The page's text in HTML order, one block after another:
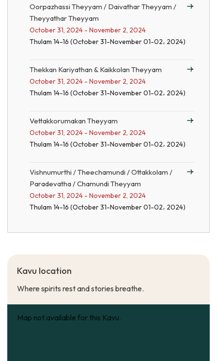
Oorpazhassi Theyyam / Daivathar Theyyam /
Theyyathar Theyyam
October 31, 2024 - November 2, 2024
Thulam 14-16 (October 31-November 01-02، 2024)
Thekkan Kariyathan & Kaikkolan Theyyam
October 31, 2024 - November 2, 2024
Thulam 14-16 (October 31-November 01-02، 2024)
Vettakkorumakan Theyyam
October 31, 2024 - November 2, 2024
Thulam 14-16 (October 31-November 01-02، 2024)
Vishnumurthi / Theechamundi / Ottakkolam /
Paradevatha / Chamundi Theyyam
October 31, 2024 - November 2, 2024
Thulam 14-16 (October 31-November 01-02، 2024)
Kavu location
Where spirits rest and stories breathe.
Map not available for this Kavu.